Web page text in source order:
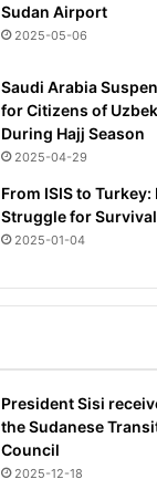
Sudan Airport
2025-05-06
Saudi Arabia
for Citizens of
During Hajj Season
2025-04-29
From ISIS to
Struggle for Survival
2025-01-04
President Sisi
the Sudanese
Council
2025-12-18